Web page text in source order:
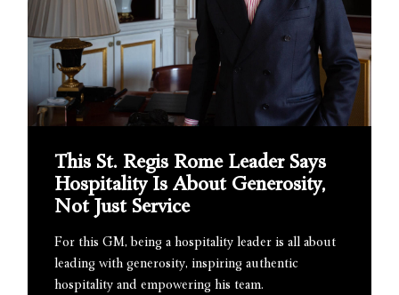
This St. Regis Rome Leader Says
Hospitality Is About Generosity,
Not Just Service
For this GM, being a hospitality leader is all about
leading with generosity, inspiring authentic
hospitality and empowering his team.